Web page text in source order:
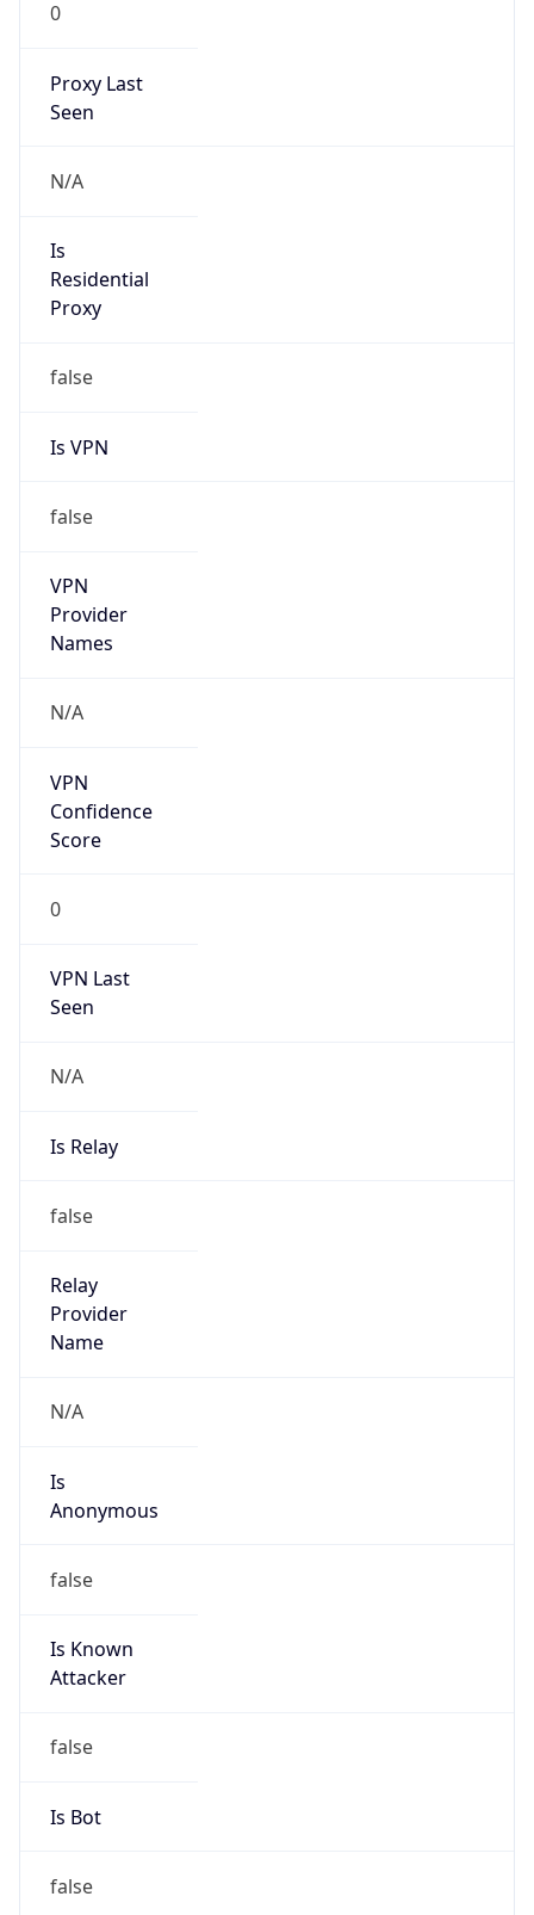
0
Proxy Last
Seen
N/A
Is
Residential
Proxy
false
Is VPN
false
VPN
Provider
Names
N/A
VPN
Confidence
Score
0
VPN Last
Seen
N/A
Is Relay
false
Relay
Provider
Name
N/A
Is
Anonymous
false
Is Known
Attacker
false
Is Bot
false